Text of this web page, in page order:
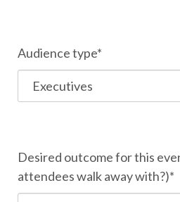
Audience type*
Desired outcome for this
attendees walk away with?)*